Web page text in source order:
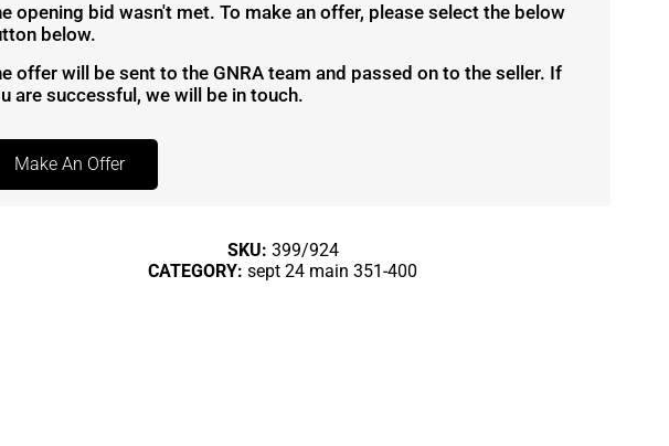
opening bid wasn't met. To make an offer, please select the below
below.
offer will be sent to the GNRA team and passed on to the seller. If
are successful, we will be in touch.
Make An Offer
SKU: 399/924
CATEGORY:sept 24 main 351-400